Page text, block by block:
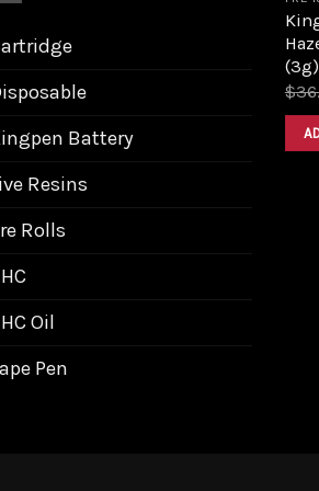
Battery
Resins
Rolls
Oil
Pen
(3g)
$